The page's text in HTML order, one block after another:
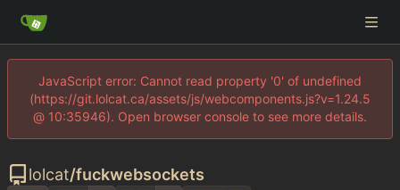
JavaScript error: Cannot read property '0' of undefined
(https://git.lolcat.ca/assets/js/webcomponents.js?v=1.24.5
@ 10:35946). Open browser console to see more details.
lolcat/fuckwebsockets